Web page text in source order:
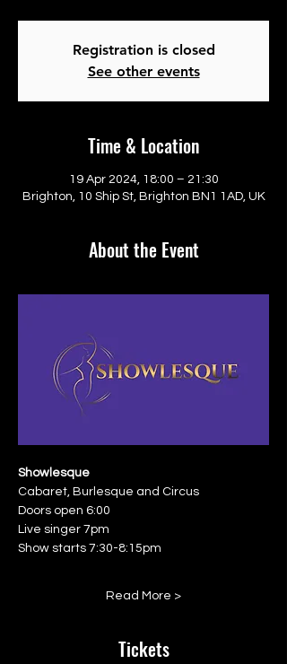
Registration is closed
See other events
Time & Location
19 Apr 2024, 18:00 – 21:30
Brighton, 10 Ship St, Brighton BN1 1AD, UK
About the Event
Showlesque
Cabaret, Burlesque and Circus
Doors open 6:00
Live singer 7pm
Show starts 7:30-8:15pm
Read More >
Tickets